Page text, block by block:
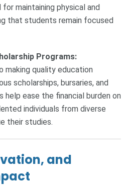
maintaining physical and
that students remain focused
Programs:
making quality education
scholarships, bursaries, and
help ease the financial burden on
individuals from diverse
their studies.
and